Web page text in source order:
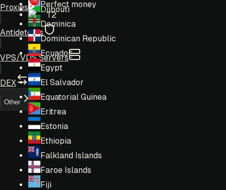
Djibouti
Dominica
Dominican Republic
Ecuador
Egypt
El Salvador
Equatorial Guinea
Eritrea
Estonia
Ethiopia
Falkland Islands
Faroe Islands
Fiji
Perfect money
T2
Proxies
Antidetects
VPS/VDS Servers
DEX
Other